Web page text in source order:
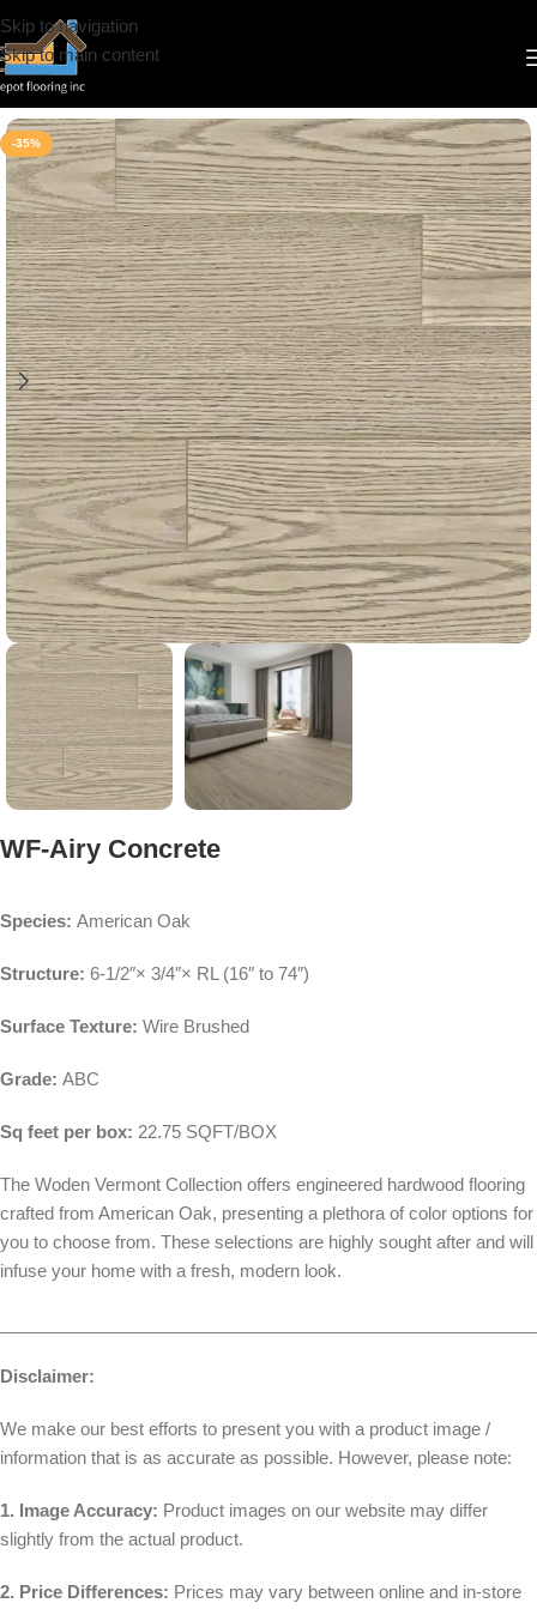
Skip to navigation
Skip to main content
Home/Engineered Hardwood
-35%
WF-Airy Concrete
Species: American Oak
Structure: 6-1/2″× 3/4″× RL (16″ to 74″)
Surface Texture: Wire Brushed
Grade: ABC
Sq feet per box: 22.75 SQFT/BOX
The Woden Vermont Collection offers engineered hardwood flooring
crafted from American Oak, presenting a plethora of color options for
you to choose from. These selections are highly sought after and will
infuse your home with a fresh, modern look.
Disclaimer:
We make our best efforts to present you with a product image /
information that is as accurate as possible. However, please note:
1. Image Accuracy: Product images on our website may differ
slightly from the actual product.
2. Price Differences: Prices may vary between online and in-store